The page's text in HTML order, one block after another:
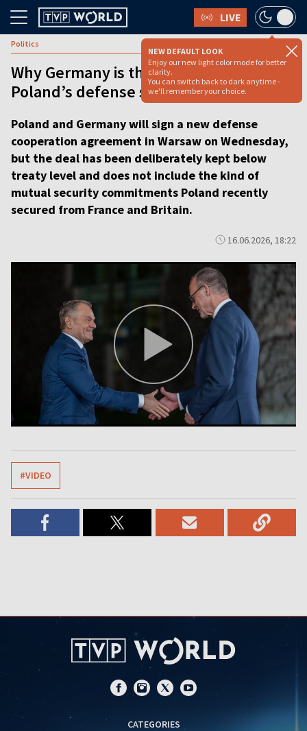
LIVE
NEW DEFAULT LOOK
Enjoy our new light color mode for better
clarity.
You can switch back to dark anytime -
we'll remember your choice.
Politics
Why Germany is the hardest part of
Poland’s defense strategy
Poland and Germany will sign a new defense
cooperation agreement in Warsaw on Wednesday,
but the deal has been deliberately kept below
treaty level and does not include the kind of
mutual security commitments Poland recently
secured from France and Britain.
16.06.2026, 18:22
#VIDEO
CATEGORIES